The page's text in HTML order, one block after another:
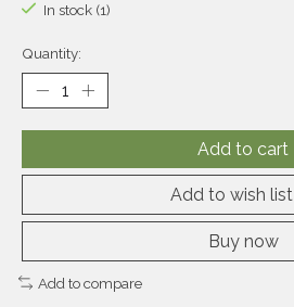
In stock (1)
Quantity:
Add to cart
Add to wish list
Buy now
Add to compare